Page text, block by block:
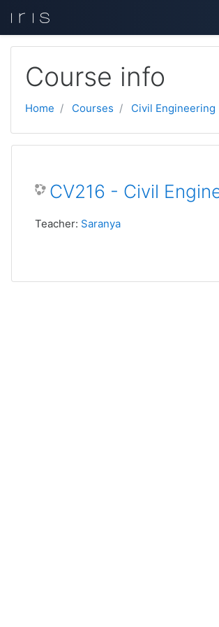
Course info
Home Courses Civil Engineering
CV216 - Civil
Teacher: Saranya